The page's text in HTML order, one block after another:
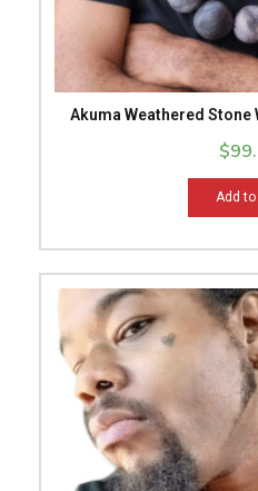
Akuma Weathered Stone
$
Add
be